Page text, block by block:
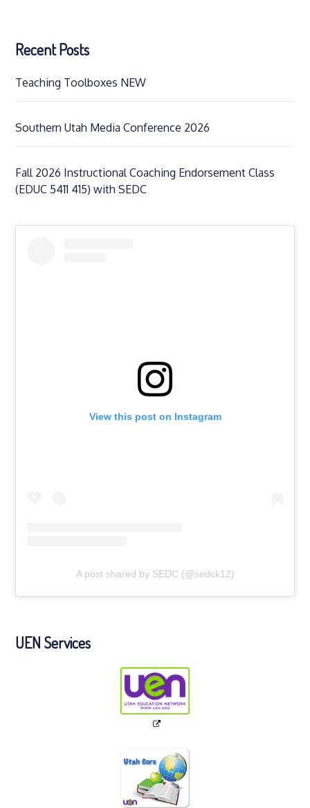
Recent Posts
Teaching Toolboxes NEW
Southern Utah Media Conference 2026
Fall 2026 Instructional Coaching Endorsement Class
(EDUC 5411 415) with SEDC
View this post on Instagram
A post shared by SEDC (@sedck12)
UEN Services